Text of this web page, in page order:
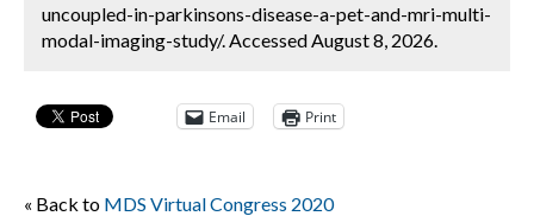
uncoupled-in-parkinsons-disease-a-pet-and-mri-multi-
modal-imaging-study/. Accessed August 8, 2026.
Email Print
« Back to MDS Virtual Congress 2020